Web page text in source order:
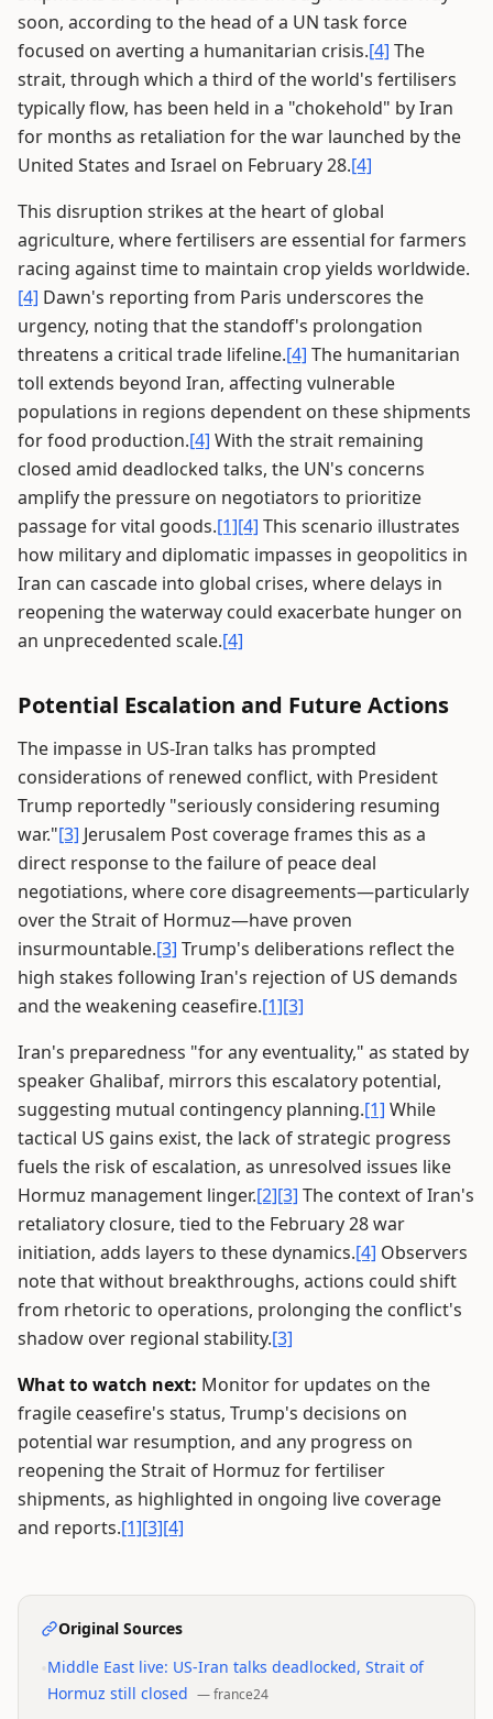
soon, according to the head of a UN task force
focused on averting a humanitarian crisis.[4] The
strait, through which a third of the world's fertilisers
typically flow, has been held in a "chokehold" by Iran
for months as retaliation for the war launched by the
United States and Israel on February 28.[4]
This disruption strikes at the heart of global
agriculture, where fertilisers are essential for farmers
racing against time to maintain crop yields worldwide.
[4] Dawn's reporting from Paris underscores the
urgency, noting that the standoff's prolongation
threatens a critical trade lifeline.[4] The humanitarian
toll extends beyond Iran, affecting vulnerable
populations in regions dependent on these shipments
for food production.[4] With the strait remaining
closed amid deadlocked talks, the UN's concerns
amplify the pressure on negotiators to prioritize
passage for vital goods.[1][4] This scenario illustrates
how military and diplomatic impasses in geopolitics in
Iran can cascade into global crises, where delays in
reopening the waterway could exacerbate hunger on
an unprecedented scale.[4]
Potential Escalation and Future Actions
The impasse in US-Iran talks has prompted
considerations of renewed conflict, with President
Trump reportedly "seriously considering resuming
war."[3] Jerusalem Post coverage frames this as a
direct response to the failure of peace deal
negotiations, where core disagreements—particularly
over the Strait of Hormuz—have proven
insurmountable.[3] Trump's deliberations reflect the
high stakes following Iran's rejection of US demands
and the weakening ceasefire.[1][3]
Iran's preparedness "for any eventuality," as stated by
speaker Ghalibaf, mirrors this escalatory potential,
suggesting mutual contingency planning.[1] While
tactical US gains exist, the lack of strategic progress
fuels the risk of escalation, as unresolved issues like
Hormuz management linger.[2][3] The context of Iran's
retaliatory closure, tied to the February 28 war
initiation, adds layers to these dynamics.[4] Observers
note that without breakthroughs, actions could shift
from rhetoric to operations, prolonging the conflict's
shadow over regional stability.[3]
What to watch next: Monitor for updates on the
fragile ceasefire's status, Trump's decisions on
potential war resumption, and any progress on
reopening the Strait of Hormuz for fertiliser
shipments, as highlighted in ongoing live coverage
and reports.[1][3][4]
Original Sources
Middle East live: US-Iran talks deadlocked, Strait of
Hormuz still closed —france24